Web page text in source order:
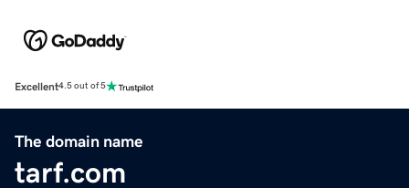
Excellent4.5 out of 5
The domain name
tarf.com